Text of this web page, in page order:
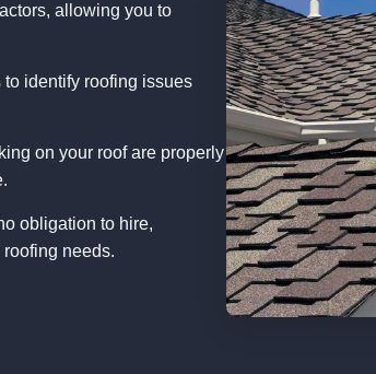
allowing you to
identify roofing issues
on your roof are properly
obligation to hire,
needs.